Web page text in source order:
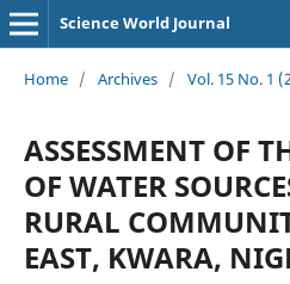
Science World Journal
Home / Archives / Vol. 15 No. 1
ASSESSMENT OF
OF WATER
RURAL
EAST, KWARA,